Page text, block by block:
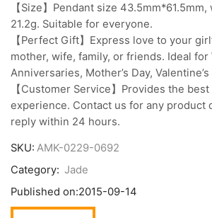
【Size】Pendant size
21.2g. Suitable for everyone.
【Perfect Gift】Express love to your
mother, wife, family, or friends. Ideal for
Anniversaries, Mother’s Day,
【Customer Service】Provides the
experience. Contact us for any product
reply within 24 hours.
SKU: AMK-0229-0692
Category: Jade
Published on:2015-09-14